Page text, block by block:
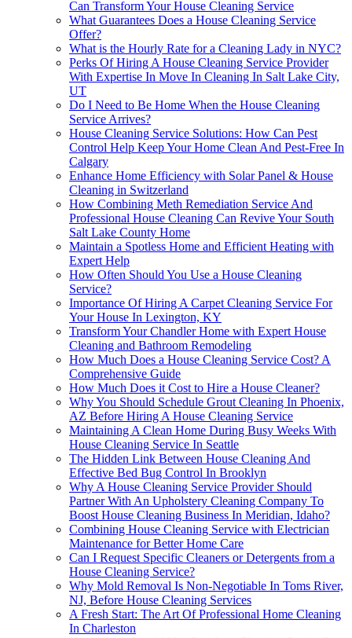
Can Transform Your House Cleaning Service
What Guarantees Does a House Cleaning Service
Offer?
What is the Hourly Rate for a Cleaning Lady in NYC?
Perks Of Hiring A House Cleaning Service Provider
With Expertise In Move In Cleaning In Salt Lake City,
UT
Do I Need to Be Home When the House Cleaning
Service Arrives?
House Cleaning Service Solutions: How Can Pest
Control Help Keep Your Home Clean And Pest-Free In
Calgary
Enhance Home Efficiency with Solar Panel & House
Cleaning in Switzerland
How Combining Meth Remediation Service And
Professional House Cleaning Can Revive Your South
Salt Lake County Home
Maintain a Spotless Home and Efficient Heating with
Expert Help
How Often Should You Use a House Cleaning
Service?
Importance Of Hiring A Carpet Cleaning Service For
Your House In Lexington, KY
Transform Your Chandler Home with Expert House
Cleaning and Bathroom Remodeling
How Much Does a House Cleaning Service Cost? A
Comprehensive Guide
How Much Does it Cost to Hire a House Cleaner?
Why You Should Schedule Grout Cleaning In Phoenix,
AZ Before Hiring A House Cleaning Service
Maintaining A Clean Home During Busy Weeks With
House Cleaning Service In Seattle
The Hidden Link Between House Cleaning And
Effective Bed Bug Control In Brooklyn
Why A House Cleaning Service Provider Should
Partner With An Upholstery Cleaning Company To
Boost House Cleaning Business In Meridian, Idaho?
Combining House Cleaning Service with Electrician
Maintenance for Better Home Care
Can I Request Specific Cleaners or Detergents from a
House Cleaning Service?
Why Mold Removal Is Non-Negotiable In Toms River,
NJ, Before House Cleaning Services
A Fresh Start: The Art Of Professional Home Cleaning
In Charleston